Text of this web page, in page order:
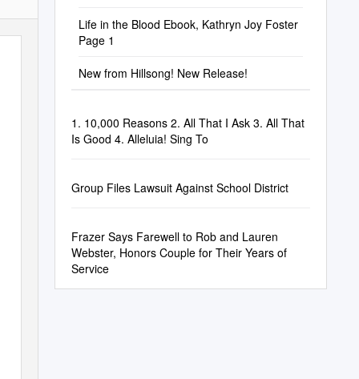
Life in the Blood Ebook, Kathryn Joy Foster
Page 1
New from Hillsong! New Release!
1. 10,000 Reasons 2. All That I Ask 3. All That
Is Good 4. Alleluia! Sing To
Group Files Lawsuit Against School District
Frazer Says Farewell to Rob and Lauren
Webster, Honors Couple for Their Years of
Service